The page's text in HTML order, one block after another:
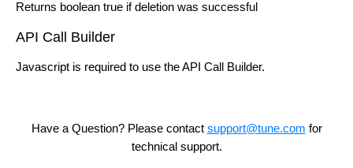
Returns boolean true if deletion was successful
API Call Builder
Javascript is required to use the API Call Builder.
Have a Question? Please contact support@tune.com for
technical support.